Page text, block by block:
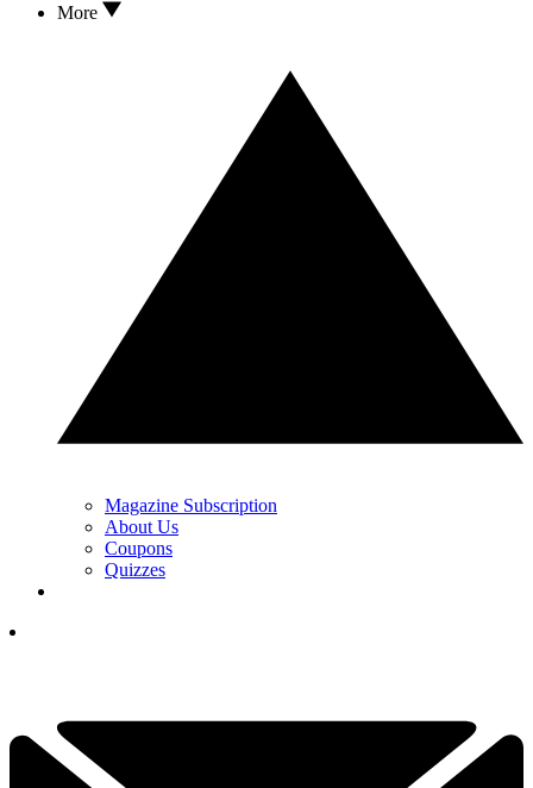
More
Magazine Subscription
About Us
Coupons
Quizzes